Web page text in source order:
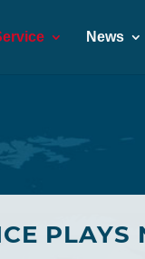
News
PLAYS